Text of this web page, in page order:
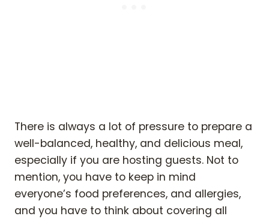
There is always a lot of pressure to prepare a
well-balanced, healthy, and delicious meal,
especially if you are hosting guests. Not to
mention, you have to keep in mind
everyone’s food preferences, and allergies,
and you have to think about covering all